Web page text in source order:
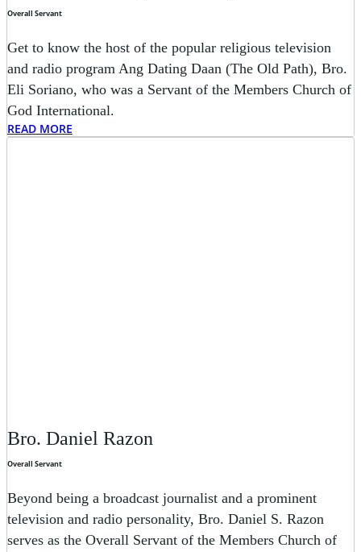
Overall Servant
Get to know the host of the popular religious television
and radio program Ang Dating Daan (The Old Path), Bro.
Eli Soriano, who was a Servant of the Members Church of
God International.
READ MORE
Bro. Daniel Razon
Overall Servant
Beyond being a broadcast journalist and a prominent
television and radio personality, Bro. Daniel S. Razon
serves as the Overall Servant of the Members Church of